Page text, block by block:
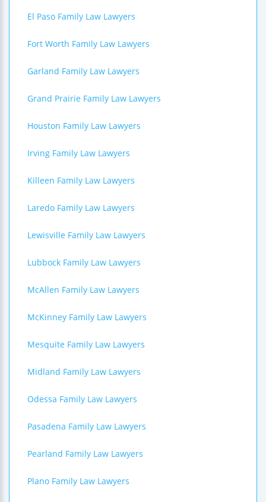
El Paso Family Law Lawyers
Fort Worth Family Law Lawyers
Garland Family Law Lawyers
Grand Prairie Family Law Lawyers
Houston Family Law Lawyers
Irving Family Law Lawyers
Killeen Family Law Lawyers
Laredo Family Law Lawyers
Lewisville Family Law Lawyers
Lubbock Family Law Lawyers
McAllen Family Law Lawyers
McKinney Family Law Lawyers
Mesquite Family Law Lawyers
Midland Family Law Lawyers
Odessa Family Law Lawyers
Pasadena Family Law Lawyers
Pearland Family Law Lawyers
Plano Family Law Lawyers